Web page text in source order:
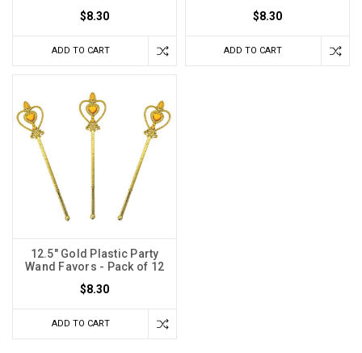
$8.30
ADD TO CART
$8.30
ADD TO CART
12.5" Gold Plastic Party
Wand Favors - Pack of 12
$8.30
ADD TO CART